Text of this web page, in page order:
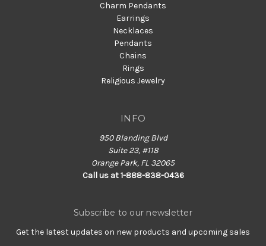
Charm Pendants
Earrings
Necklaces
Pendants
Chains
Rings
Religious Jewelry
INFO
950 Blanding Blvd
Suite 23, #118
Orange Park, FL 32065
Call us at 1-888-838-0436
Subscribe to our newsletter
Get the latest updates on new products and upcoming sales